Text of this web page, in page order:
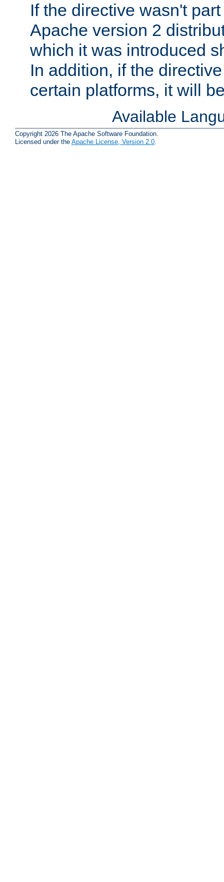
If the directive wasn't
Apache version 2
which it was introduced
In addition, if the
certain platforms, it will
Available
Copyright 2026 The Apache Software Foundation.
Licensed under the Apache License, Version 2.0